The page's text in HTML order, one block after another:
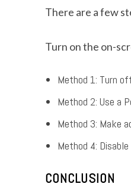
There are a few
Turn on the on-
Method 1: Turn
Method 2: Use a
Method 3: Make
Method 4: Disable
CONCLUSION